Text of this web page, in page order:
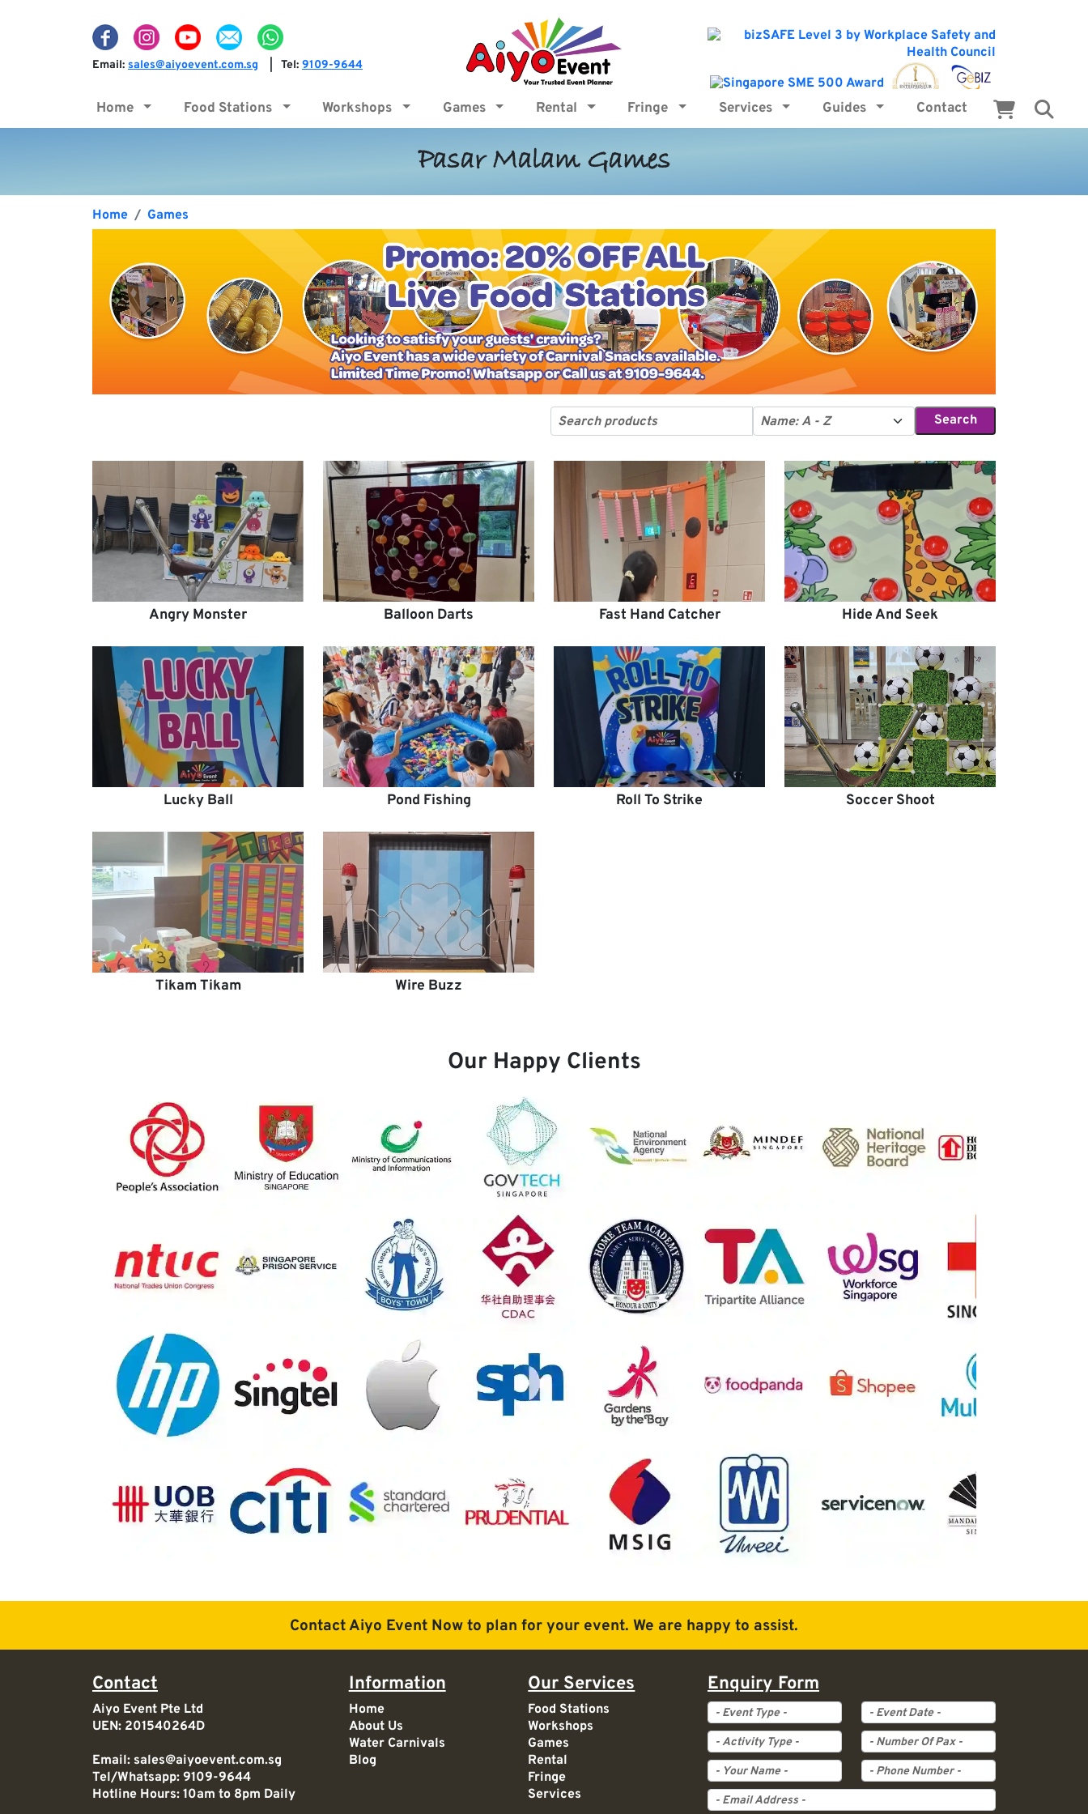
Email: sales@aiyoevent.com.sg Tel: 9109-9644
Home Food Stations Workshops Games Rental Fringe Services Guides Contact
Pasar Malam Games
Home Games
Search
Angry Monster Balloon Darts Fast Hand Catcher Hide And Seek
Lucky Ball Pond Fishing Roll To Strike Soccer Shoot
Tikam Tikam Wire Buzz
Our Happy Clients
Contact Aiyo Event Now to plan for your event. We are happy to assist.
Contact
Aiyo Event Pte Ltd
UEN: 201540264D
Email: sales@aiyoevent.com.sg
Tel/Whatsapp: 9109-9644
Hotline Hours: 10am to 8pm Daily
Information
Home
About Us
Water Carnivals
Blog
Our Services
Food Stations
Workshops
Games
Rental
Fringe
Services
Enquiry Form
Event Type
Event Date
Activity Type
Pax